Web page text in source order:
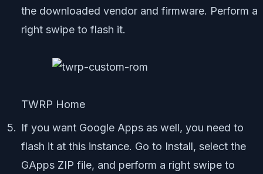
the downloaded vendor and firmware. Perform a
right swipe to flash it.
TWRP Home
If you want Google Apps as well, you need to
flash it at this instance. Go to Install, select the
GApps ZIP file, and perform a right swipe to